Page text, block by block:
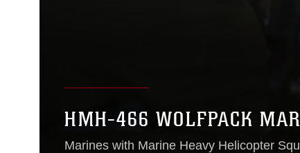
HMH-466 WOLFPACK
Marines with Marine Heavy Helicopter